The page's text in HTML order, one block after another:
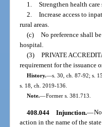
1. Strengthen health
2. Increase access to
rural areas.
(c) No preference shall
hospital.
(3) PRIVATE
requirement for the issuance
History.—s. 30, ch. 87-92; s.
s. 18, ch. 2019-136.
Note.—Former s. 381.713.
408.044 Injunction.—
action in the name of the